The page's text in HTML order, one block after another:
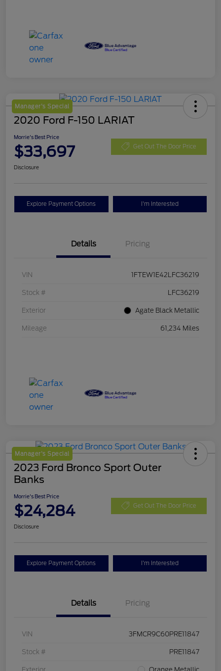
Manager's Special
2020 Ford F-150 LARIAT
Morrie's Best Price
$33,697 Get Out The Door Price
Disclosure
Explore Payment Options I'm Interested
Details Pricing
VIN 1FTEW1E42LFC36219
Stock # LFC36219
Exterior Agate Black Metallic
Mileage 61,234 Miles
Manager's Special
2023 Ford Bronco Sport Outer
Banks
Morrie's Best Price
$24,284 Get Out The Door Price
Disclosure
Explore Payment Options I'm Interested
Details Pricing
VIN 3FMCR9C60PRE11847
Stock # PRE11847